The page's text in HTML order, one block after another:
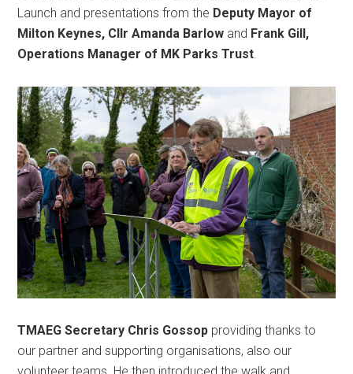
Launch and presentations from the Deputy Mayor of
Milton Keynes, Cllr Amanda Barlow and Frank Gill,
Operations Manager of MK Parks Trust.
TMAEG Secretary Chris Gossop providing thanks to
our partner and supporting organisations, also our